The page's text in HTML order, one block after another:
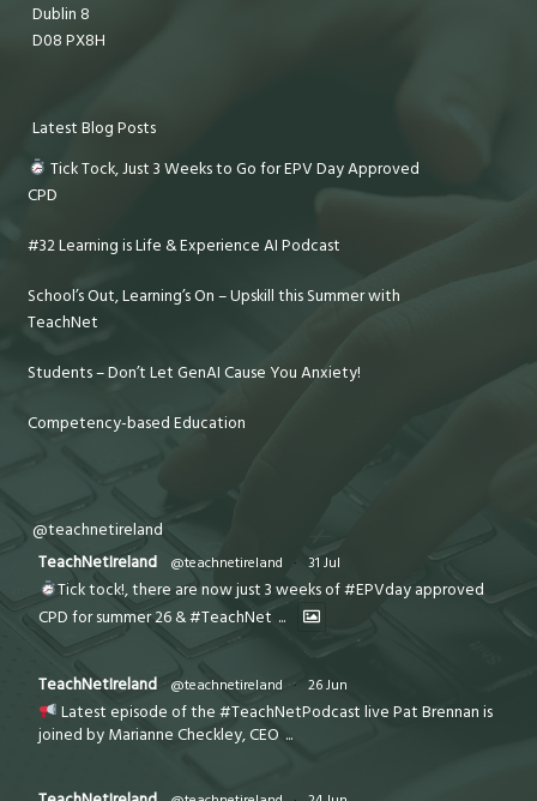
Dublin 8
D08 PX8H
Latest Blog Posts
Tick Tock, Just 3 Weeks to Go for EPV Day Approved
CPD
#32 Learning is Life & Experience AI Podcast
School’s Out, Learning’s On – Upskill this Summer with
TeachNet
Students – Don’t Let GenAI Cause You Anxiety!
Competency-based Education
@teachnetireland
TeachNetIreland
@teachnetireland · 31 Jul
Tick tock!, there are now just 3 weeks of #EPVday approved
CPD for summer 26 & #TeachNet ...
TeachNetIreland @teachnetireland · 26 Jun
Latest episode of the #TeachNetPodcast live Pat Brennan is
joined by Marianne Checkley, CEO ...